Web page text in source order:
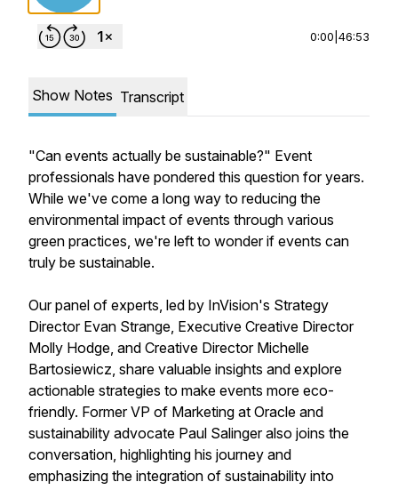
0:00 46:53
Show Notes Transcript
"Can events actually be sustainable?" Event
professionals have pondered this question for years.
While we've come a long way to reducing the
environmental impact of events through various
green practices, we're left to wonder if events can
truly be sustainable.
Our panel of experts, led by InVision's Strategy
Director Evan Strange, Executive Creative Director
Molly Hodge, and Creative Director Michelle
Bartosiewicz, share valuable insights and explore
actionable strategies to make events more eco-
friendly. Former VP of Marketing at Oracle and
sustainability advocate Paul Salinger also joins the
conversation, highlighting his journey and
emphasizing the integration of sustainability into